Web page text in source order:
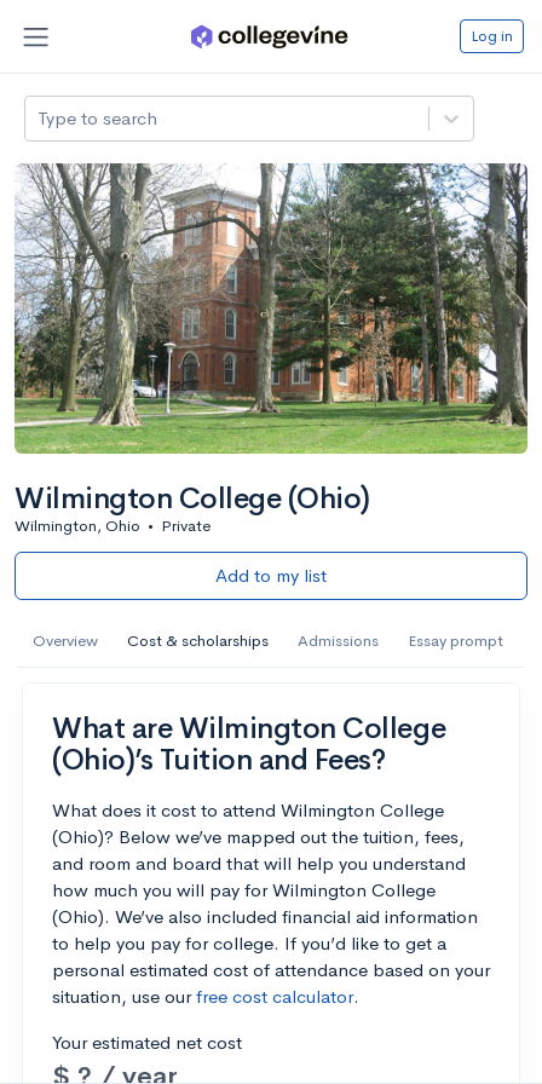
Log in
Type to search
Wilmington College (Ohio)
Wilmington, Ohio • Private
Add to my list
Overview Cost & scholarships Admissions Essay prompt
What are Wilmington College
(Ohio)’s Tuition and Fees?
What does it cost to attend Wilmington College
(Ohio)? Below we’ve mapped out the tuition, fees,
and room and board that will help you understand
how much you will pay for Wilmington College
(Ohio). We’ve also included financial aid information
to help you pay for college. If you’d like to get a
personal estimated cost of attendance based on your
situation, use ourfree cost calculator.
Your estimated net cost
$ ? / year